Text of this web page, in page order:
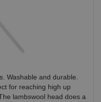
Washable and durable.
for reaching high up
lambswool head does a